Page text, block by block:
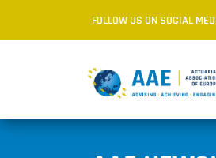
FOLLOW US ON SOCIAL